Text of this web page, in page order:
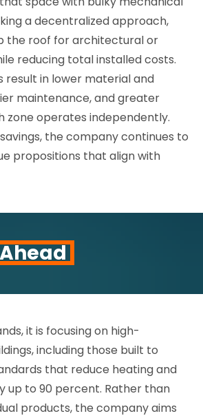
a decentralized approach,
the roof for architectural or
reducing total installed costs.
result in lower material and
maintenance, and greater
zone operates independently.
the company continues to
propositions that align with
Ahead
it is focusing on high-
including those built to
that reduce heating and
up to 90 percent. Rather than
products, the company aims